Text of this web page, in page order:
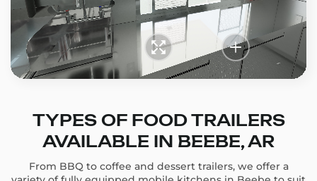
TYPES OF FOOD TRAILERS
AVAILABLE IN BEEBE, AR
From BBQ to coffee and dessert trailers, we offer a